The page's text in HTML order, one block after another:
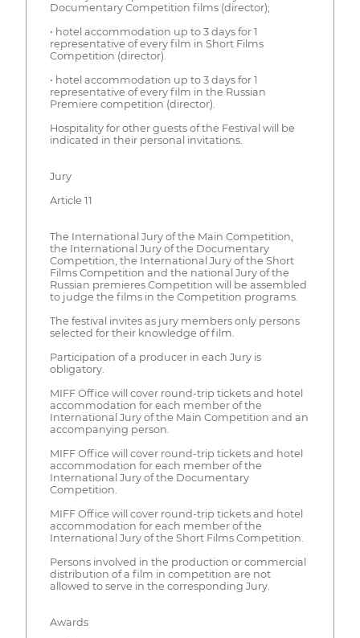
Documentary Competition films (director);
• hotel accommodation up to 3 days for 1
representative of every film in Short Films
Competition (director).
• hotel accommodation up to 3 days for 1
representative of every film in the Russian
Premiere competition (director).
Hospitality for other guests of the Festival will be
indicated in their personal invitations.
Jury
Article 11
The International Jury of the Main Competition,
the International Jury of the Documentary
Competition, the International Jury of the Short
Films Competition and the national Jury of the
Russian premieres Competition will be assembled
to judge the films in the Competition programs.
The festival invites as jury members only persons
selected for their knowledge of film.
Participation of a producer in each Jury is
obligatory.
MIFF Office will cover round-trip tickets and hotel
accommodation for each member of the
International Jury of the Main Competition and an
accompanying person.
MIFF Office will cover round-trip tickets and hotel
accommodation for each member of the
International Jury of the Documentary
Competition.
MIFF Office will cover round-trip tickets and hotel
accommodation for each member of the
International Jury of the Short Films Competition.
Persons involved in the production or commercial
distribution of a film in competition are not
allowed to serve in the corresponding Jury.
Awards